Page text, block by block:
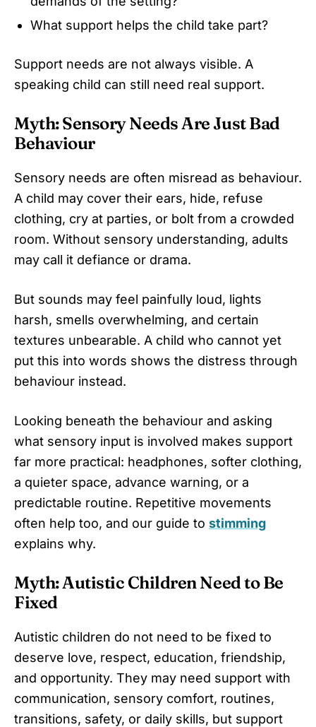
What support helps the child take part?
Support needs are not always visible. A
speaking child can still need real support.
Myth: Sensory Needs Are Just Bad
Behaviour
Sensory needs are often misread as behaviour.
A child may cover their ears, hide, refuse
clothing, cry at parties, or bolt from a crowded
room. Without sensory understanding, adults
may call it defiance or drama.
But sounds may feel painfully loud, lights
harsh, smells overwhelming, and certain
textures unbearable. A child who cannot yet
put this into words shows the distress through
behaviour instead.
Looking beneath the behaviour and asking
what sensory input is involved makes support
far more practical: headphones, softer clothing,
a quieter space, advance warning, or a
predictable routine. Repetitive movements
often help too, and our guide to stimming
explains why.
Myth: Autistic Children Need to Be
Fixed
Autistic children do not need to be fixed to
deserve love, respect, education, friendship,
and opportunity. They may need support with
communication, sensory comfort, routines,
transitions, safety, or daily skills, but support